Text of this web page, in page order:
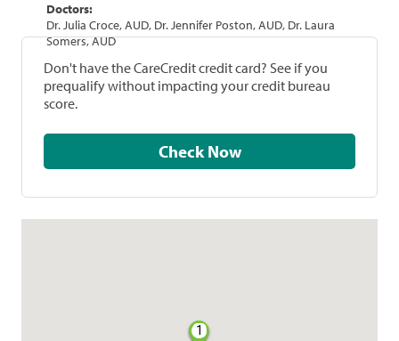
Doctors:
Dr. Julia Croce, AUD, Dr. Jennifer Poston, AUD, Dr. Laura
Somers, AUD
Don't have the CareCredit credit card? See if you
prequalify without impacting your credit bureau
score.
Check Now
1